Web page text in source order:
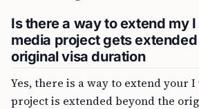
Is there a way to extend my
media project gets
original visa duration
Yes, there is a way to extend your
project is extended beyond the